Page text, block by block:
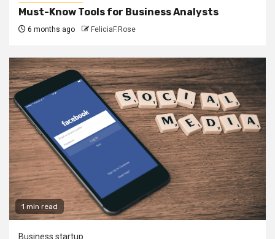
Must-Know Tools for Business Analysts
6 months ago FeliciaF.Rose
1 min read
Business startup